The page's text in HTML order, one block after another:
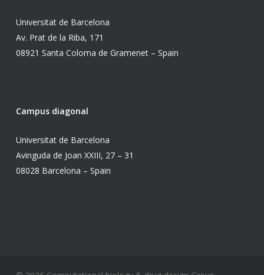
Universitat de Barcelona
Av. Prat de la Riba, 171
08921 Santa Coloma de Gramenet – Spain
Campus diagonal
Universitat de Barcelona
Avinguda de Joan XXIII, 27 – 31
08028 Barcelona – Spain